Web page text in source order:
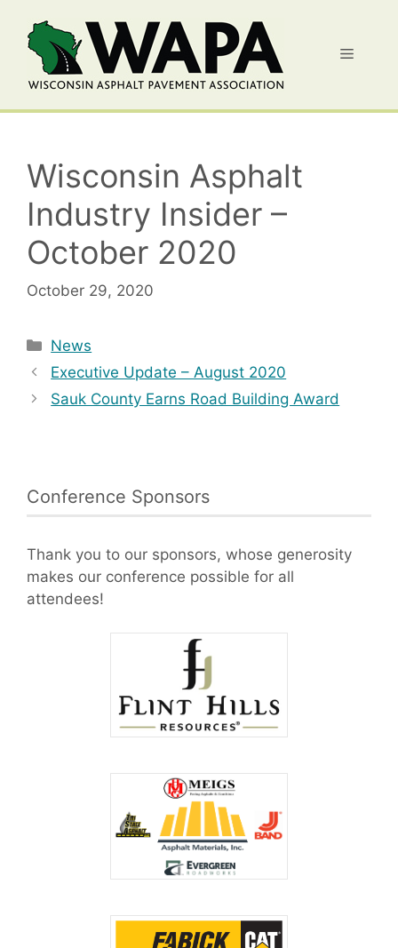
content
Menu
Wisconsin Asphalt
Industry Insider –
October 2020
October 29, 2020
Categories
News
Executive Update – August 2020
Sauk County Earns Road Building Award
Conference Sponsors
Thank you to our sponsors, whose generosity
makes our conference possible for all
attendees!